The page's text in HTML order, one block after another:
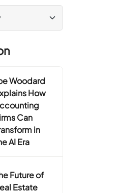
Woodard
How
Can
in
AI Era
Future of
Estate